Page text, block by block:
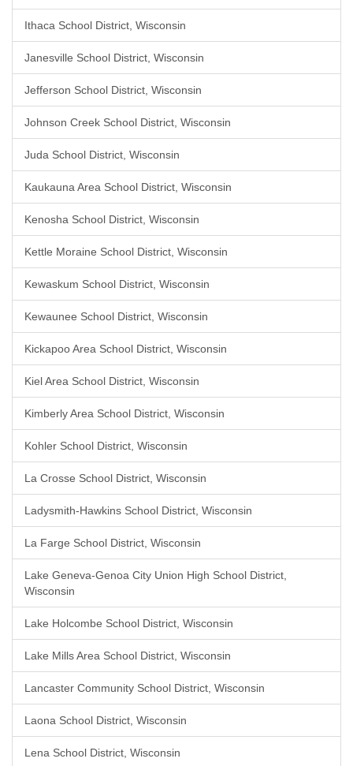
Ithaca School District, Wisconsin
Janesville School District, Wisconsin
Jefferson School District, Wisconsin
Johnson Creek School District, Wisconsin
Juda School District, Wisconsin
Kaukauna Area School District, Wisconsin
Kenosha School District, Wisconsin
Kettle Moraine School District, Wisconsin
Kewaskum School District, Wisconsin
Kewaunee School District, Wisconsin
Kickapoo Area School District, Wisconsin
Kiel Area School District, Wisconsin
Kimberly Area School District, Wisconsin
Kohler School District, Wisconsin
La Crosse School District, Wisconsin
Ladysmith-Hawkins School District, Wisconsin
La Farge School District, Wisconsin
Lake Geneva-Genoa City Union High School District,
Wisconsin
Lake Holcombe School District, Wisconsin
Lake Mills Area School District, Wisconsin
Lancaster Community School District, Wisconsin
Laona School District, Wisconsin
Lena School District, Wisconsin